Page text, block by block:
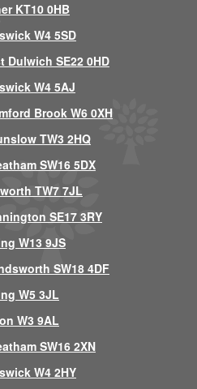
KT10 0HB
W4 5SD
Dulwich SE22 0HD
W4 5AJ
Brook W6 0XH
TW3 2HQ
SW16 5DX
TW7 7JL
SE17 3RY
W13 9JS
SW18 4DF
W5 3JL
W3 9AL
SW16 2XN
W4 2HY